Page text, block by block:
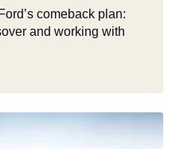
comeback plan:
and working with